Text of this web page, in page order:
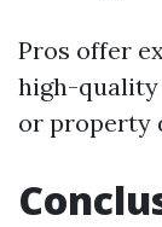
Pros offer
high-
or property